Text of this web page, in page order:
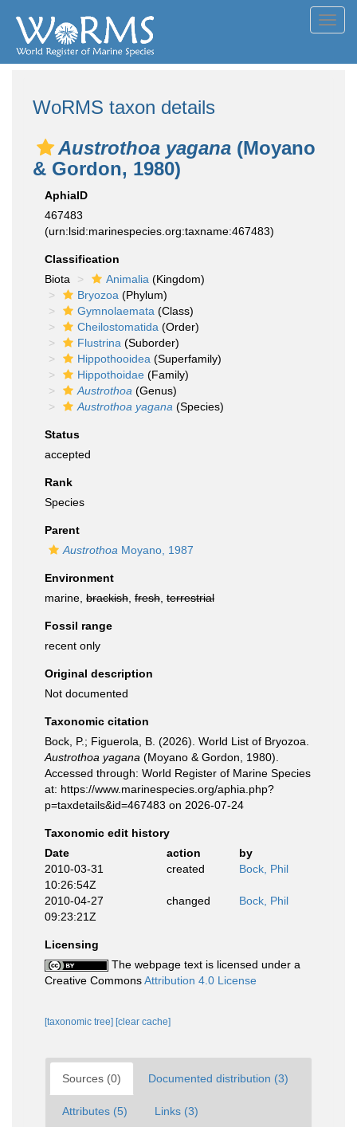
WoRMS taxon details
Austrothoa yagana (Moyano
& Gordon, 1980)
AphiaID
467483
(urn:lsid:marinespecies.org:taxname:467483)
Classification
Biota
Animalia (Kingdom)
Bryozoa (Phylum)
Gymnolaemata (Class)
Cheilostomatida (Order)
Flustrina (Suborder)
Hippothooidea (Superfamily)
Hippothoidae (Family)
Austrothoa (Genus)
Austrothoa yagana (Species)
Status
accepted
Rank
Species
Parent
Austrothoa Moyano, 1987
Environment
marine, brackish fresh terrestrial
Fossil range
recent only
Original description
Not documented
Taxonomic citation
Bock, P.; Figuerola, B. (2026). World List of Bryozoa.
Austrothoa yagana (Moyano & Gordon, 1980).
Accessed through: World Register of Marine Species
at: https://www.marinespecies.org/aphia.php?
p=taxdetails&id=467483 on 2026-07-24
Taxonomic edit history
Date
action
by
2010-03-31
10:26:54Z
created Bock, Phil
2010-04-27
09:23:21Z
changed Bock, Phil
Licensing
The webpage text is licensed under a
Creative CommonsAttribution 4.0 License
[taxonomic tree] [clear cache]
Sources (0) Documented distribution (3)
Attributes (5) Links (3)